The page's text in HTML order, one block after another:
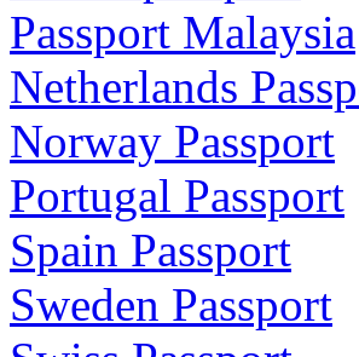
Passport Malaysia
Netherlands
Norway Passport
Portugal Passport
Spain Passport
Sweden Passport